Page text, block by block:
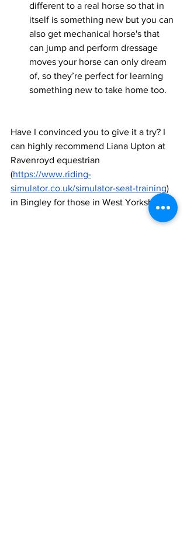
different to a real horse so that in
itself is something new but you can
also get mechanical horse's that
can jump and perform dressage
moves your horse can only dream
of, so they’re perfect for learning
something new to take home too.
Have I convinced you to give it a try? I
can highly recommend Liana Upton at
Ravenroyd equestrian
(https://www.riding-
simulator.co.uk/simulator-seat-training)
in Bingley for those in West Yorkshire.